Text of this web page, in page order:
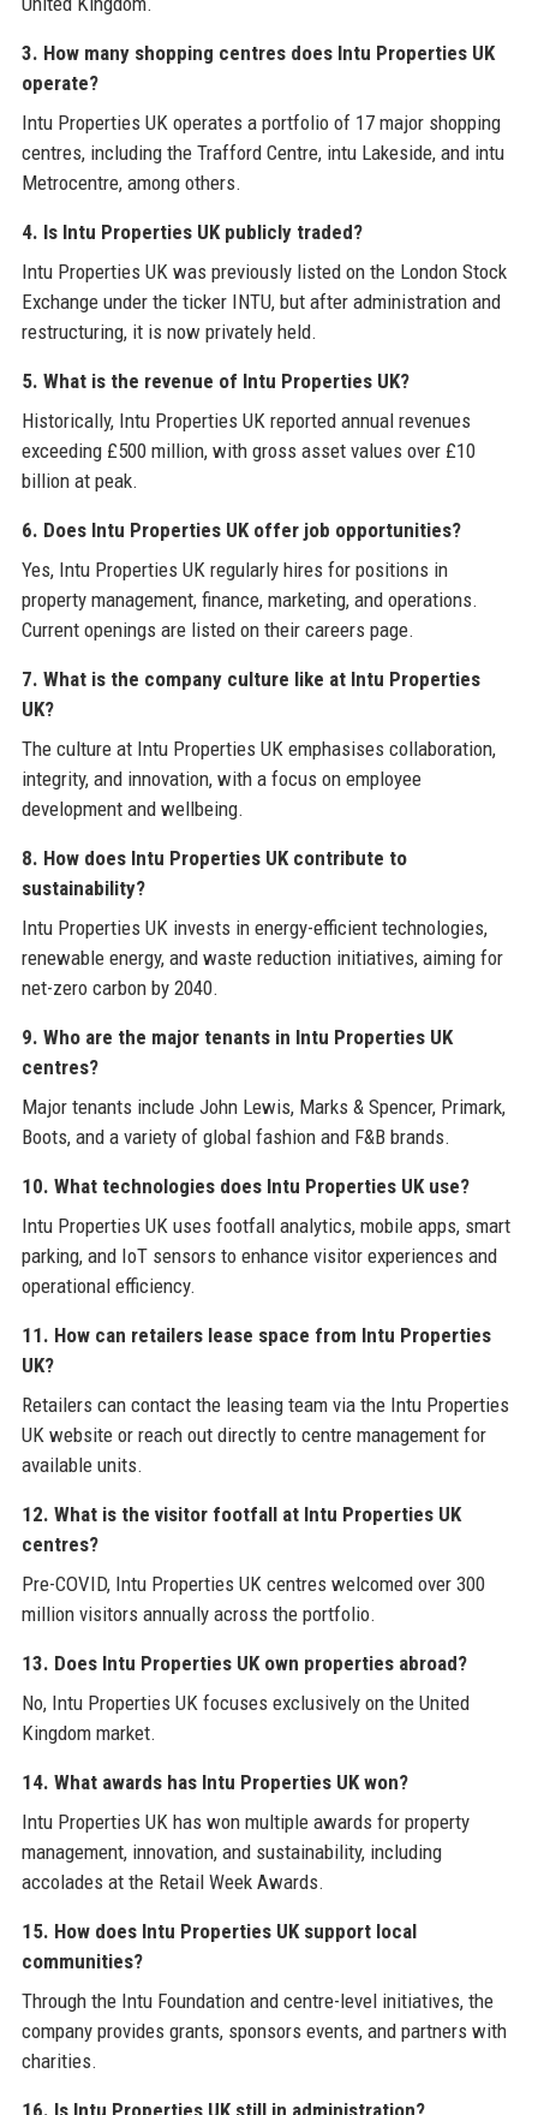
3. How many shopping centres does Intu Properties UK
operate?
Intu Properties UK operates a portfolio of 17 major shopping
centres, including the Trafford Centre, intu Lakeside, and intu
Metrocentre, among others.
4. Is Intu Properties UK publicly traded?
Intu Properties UK was previously listed on the London Stock
Exchange under the ticker INTU, but after administration and
restructuring, it is now privately held.
5. What is the revenue of Intu Properties UK?
Historically, Intu Properties UK reported annual revenues
exceeding £500 million, with gross asset values over £10
billion at peak.
6. Does Intu Properties UK offer job opportunities?
Yes, Intu Properties UK regularly hires for positions in
property management, finance, marketing, and operations.
Current openings are listed on their careers page.
7. What is the company culture like at Intu Properties
UK?
The culture at Intu Properties UK emphasises collaboration,
integrity, and innovation, with a focus on employee
development and wellbeing.
8. How does Intu Properties UK contribute to
sustainability?
Intu Properties UK invests in energy-efficient technologies,
renewable energy, and waste reduction initiatives, aiming for
net-zero carbon by 2040.
9. Who are the major tenants in Intu Properties UK
centres?
Major tenants include John Lewis, Marks & Spencer, Primark,
Boots, and a variety of global fashion and F&B brands.
10. What technologies does Intu Properties UK use?
Intu Properties UK uses footfall analytics, mobile apps, smart
parking, and IoT sensors to enhance visitor experiences and
operational efficiency.
11. How can retailers lease space from Intu Properties
UK?
Retailers can contact the leasing team via the Intu Properties
UK website or reach out directly to centre management for
available units.
12. What is the visitor footfall at Intu Properties UK
centres?
Pre-COVID, Intu Properties UK centres welcomed over 300
million visitors annually across the portfolio.
13. Does Intu Properties UK own properties abroad?
No, Intu Properties UK focuses exclusively on the United
Kingdom market.
14. What awards has Intu Properties UK won?
Intu Properties UK has won multiple awards for property
management, innovation, and sustainability, including
accolades at the Retail Week Awards.
15. How does Intu Properties UK support local
communities?
Through the Intu Foundation and centre-level initiatives, the
company provides grants, sponsors events, and partners with
charities.
16. Is Intu Properties UK still in administration?